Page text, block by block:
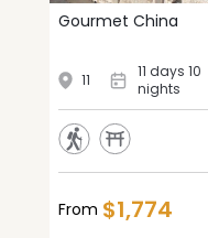
Gourmet China
11
11 days 10
nights
From $1,774